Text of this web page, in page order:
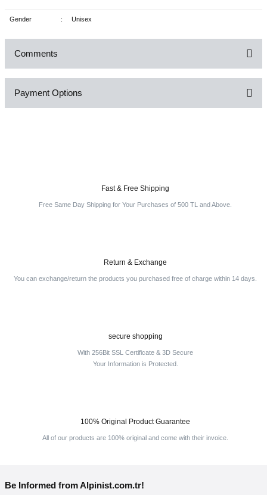
Gender : Unisex
Comments
Payment Options
Fast & Free Shipping
Free Same Day Shipping for Your Purchases of 500 TL and Above.
Return & Exchange
You can exchange/return the products you purchased free of charge within 14 days.
secure shopping
With 256Bit SSL Certificate & 3D Secure
Your Information is Protected.
100% Original Product Guarantee
All of our products are 100% original and come with their invoice.
Be Informed from Alpinist.com.tr!